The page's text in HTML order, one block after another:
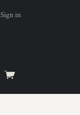
View
Sign in